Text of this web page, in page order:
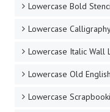
Lowercase Bold
Lowercase
Lowercase Italic Wall
Lowercase Old
Lowercase